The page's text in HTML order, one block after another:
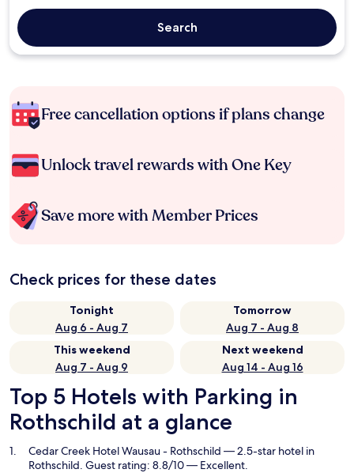
Search
Free cancellation options if plans change
Unlock travel rewards with One Key
Save more with Member Prices
Check prices for these dates
Tonight
Aug 6 - Aug 7
Tomorrow
Aug 7 - Aug 8
This weekend
Aug 7 - Aug 9
Next weekend
Aug 14 - Aug 16
Top 5 Hotels with Parking in
Rothschild at a glance
Cedar Creek Hotel Wausau - Rothschild — 2.5-star hotel in
Rothschild. Guest rating: 8.8/10 — Excellent.